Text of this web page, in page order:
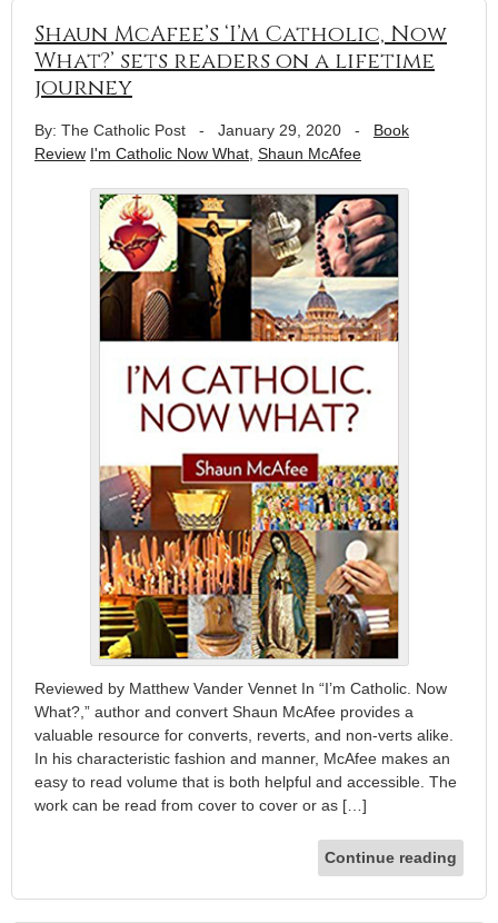
Shaun McAfee’s ‘I’m Catholic, Now
What?’ sets readers on a lifetime
journey
By: The Catholic Post - January 29, 2020 - Book
Review I'm Catholic Now What, Shaun McAfee
Reviewed by Matthew Vander Vennet In “I’m Catholic. Now
What?,” author and convert Shaun McAfee provides a
valuable resource for converts, reverts, and non-verts alike.
In his characteristic fashion and manner, McAfee makes an
easy to read volume that is both helpful and accessible. The
work can be read from cover to cover or as […]
Continue reading